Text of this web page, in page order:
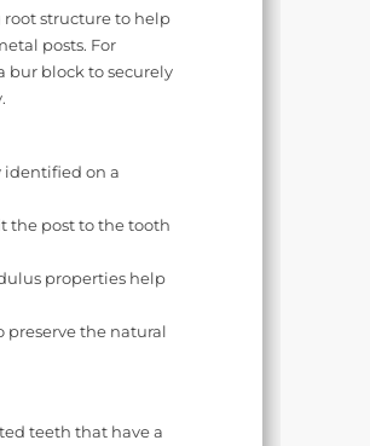
structure to help
posts. For
bur block to securely
identified on a
the post to the tooth
properties help
preserve the natural
teeth that have a